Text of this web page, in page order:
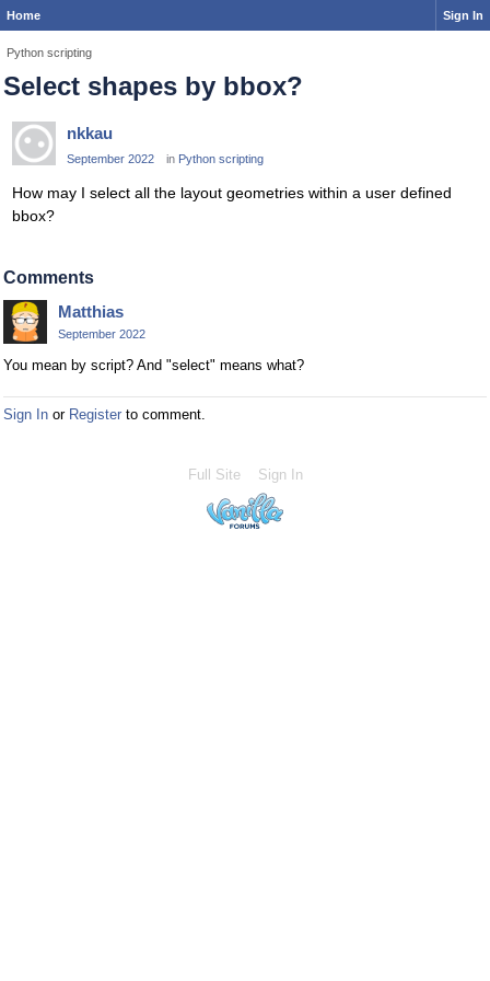
Home Sign In
Python scripting
Select shapes by bbox?
nkkau
September 2022 in Python scripting
How may I select all the layout geometries within a user defined
bbox?
Comments
Matthias
September 2022
You mean by script? And "select" means what?
Sign In or Register to comment.
Full Site Sign In